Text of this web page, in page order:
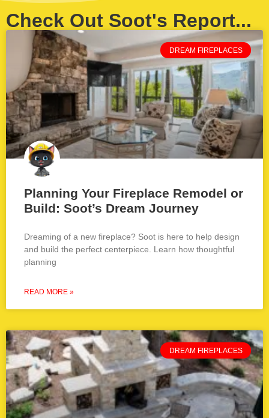
Check Out Soot's Report...
DREAM FIREPLACES
Planning Your Fireplace Remodel or
Build: Soot’s Dream Journey
Dreaming of a new fireplace? Soot is here to help design
and build the perfect centerpiece. Learn how thoughtful
planning
READ MORE »
DREAM FIREPLACES